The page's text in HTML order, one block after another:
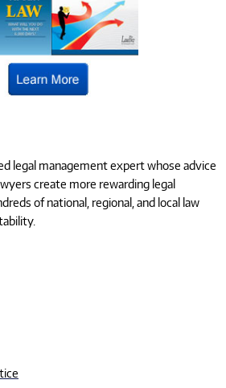
legal management expert whose advice
create more rewarding legal
of national, regional, and local law